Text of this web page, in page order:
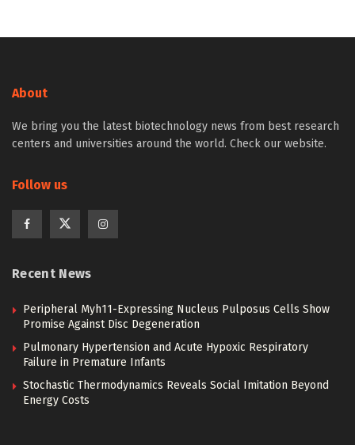
About
We bring you the latest biotechnology news from best research
centers and universities around the world. Check our website.
Follow us
Recent News
Peripheral Myh11-Expressing Nucleus Pulposus Cells Show
Promise Against Disc Degeneration
Pulmonary Hypertension and Acute Hypoxic Respiratory
Failure in Premature Infants
Stochastic Thermodynamics Reveals Social Imitation Beyond
Energy Costs